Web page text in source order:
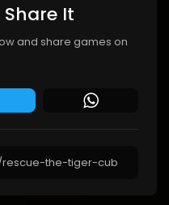
It
and share games on